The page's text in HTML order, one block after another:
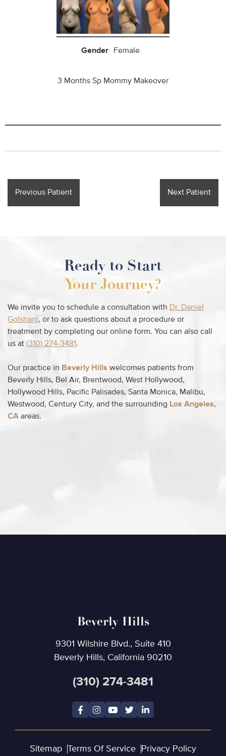
Gender Female
3 Months Sp Mommy Makeover
Previous Patient Next Patient
Ready to Start
Your Journey?
We invite you to schedule a consultation with Dr. Daniel
Golshani, or to ask questions about a procedure or
treatment by completing our online form. You can also call
us at (310) 274-3481.
Our practice in Beverly Hills welcomes patients from
Beverly Hills, Bel Air, Brentwood, West Hollywood,
Hollywood Hills, Pacific Palisades, Santa Monica, Malibu,
Westwood, Century City, and the surrounding Los Angeles,
CA areas.
Beverly Hills
9301 Wilshire Blvd., Suite 410
Beverly Hills, California 90210
(310) 274-3481
Sitemap Terms Of Service Privacy Policy